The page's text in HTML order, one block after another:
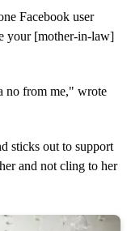
Facebook user
your [mother-in-law]
no from me," wrote
sticks out to support
and not cling to her